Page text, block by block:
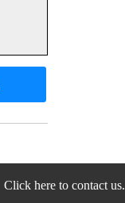
Click here to contact us.